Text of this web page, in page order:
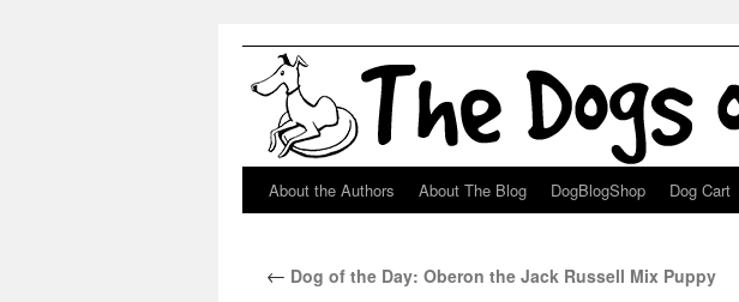
Skip
content
About the Authors About The Blog DogBlogShop Dog Cart
← Dog of the Day: Oberon the Jack Russell Mix Puppy